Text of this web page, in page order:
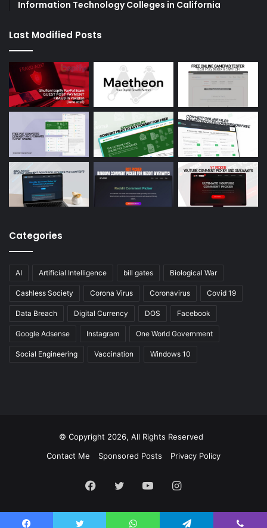
Information Technology Colleges in California
Last Modified Posts
Categories
AI Artificial Intelligence bill gates Biological War
Cashless Society Corona Virus Coronavirus Covid 19
Data Breach Digital Currency DOS Facebook
Google Adsense Instagram One World Government
Social Engineering Vaccination Windows 10
© Copyright 2026, All Rights Reserved
Contact Me
Sponsored Posts Privacy Policy
Facebook
Twitter YouTubeInstagram